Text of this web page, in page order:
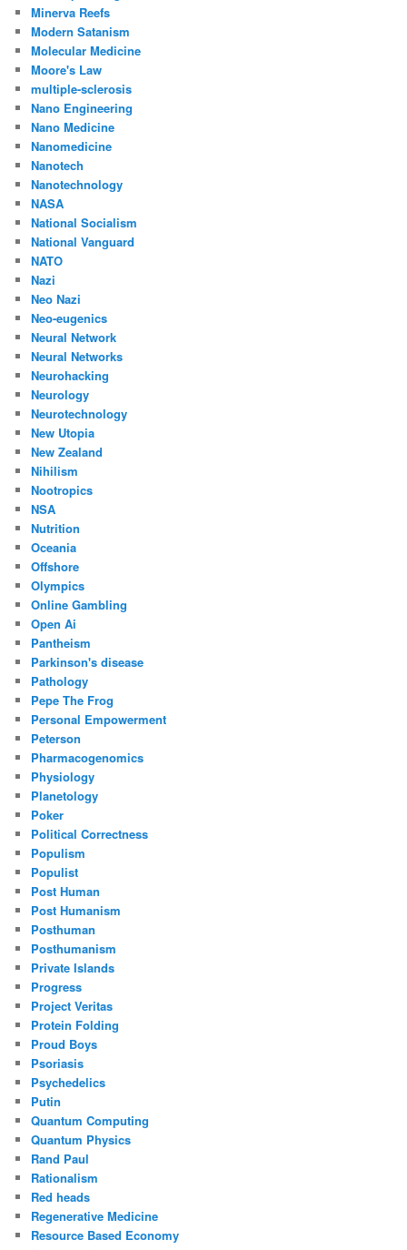
Minerva Reefs
Modern Satanism
Molecular Medicine
Moore's Law
multiple-sclerosis
Nano Engineering
Nano Medicine
Nanomedicine
Nanotech
Nanotechnology
NASA
National Socialism
National Vanguard
NATO
Nazi
Neo Nazi
Neo-eugenics
Neural Network
Neural Networks
Neurohacking
Neurology
Neurotechnology
New Utopia
New Zealand
Nihilism
Nootropics
NSA
Nutrition
Oceania
Offshore
Olympics
Online Gambling
Open Ai
Pantheism
Parkinson's disease
Pathology
Pepe The Frog
Personal Empowerment
Peterson
Pharmacogenomics
Physiology
Planetology
Poker
Political Correctness
Populism
Populist
Post Human
Post Humanism
Posthuman
Posthumanism
Private Islands
Progress
Project Veritas
Protein Folding
Proud Boys
Psoriasis
Psychedelics
Putin
Quantum Computing
Quantum Physics
Rand Paul
Rationalism
Red heads
Regenerative Medicine
Resource Based Economy